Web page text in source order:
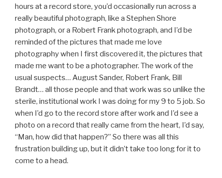
hours at a record store, you’d occasionally run across a
really beautiful photograph, like a Stephen Shore
photograph, or a Robert Frank photograph, and I’d be
reminded of the pictures that made me love
photography when I first discovered it, the pictures that
made me want to be a photographer. The work of the
usual suspects… August Sander, Robert Frank, Bill
Brandt… all those people and that work was so unlike the
sterile, institutional work I was doing for my 9 to 5 job. So
when I’d go to the record store after work and I’d see a
photo on a record that really came from the heart, I’d say,
“Man, how did that happen?” So there was all this
frustration building up, but it didn’t take too long for it to
come to a head.